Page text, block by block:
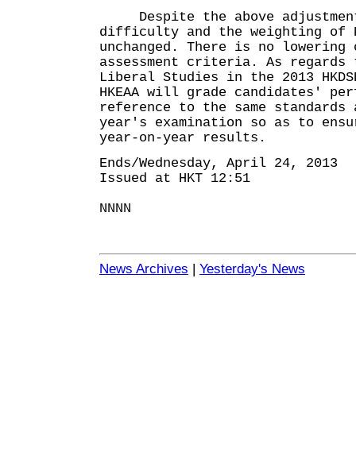
Despite the above
difficulty and the weighting of
unchanged. There is no
assessment criteria. As
Liberal Studies in the 2013
HKEAA will grade candidates'
reference to the same
year's examination so as to
year-on-year results.
Ends/Wednesday, April 24, 2013
Issued at HKT 12:51
NNNN
News Archives | Yesterday's News